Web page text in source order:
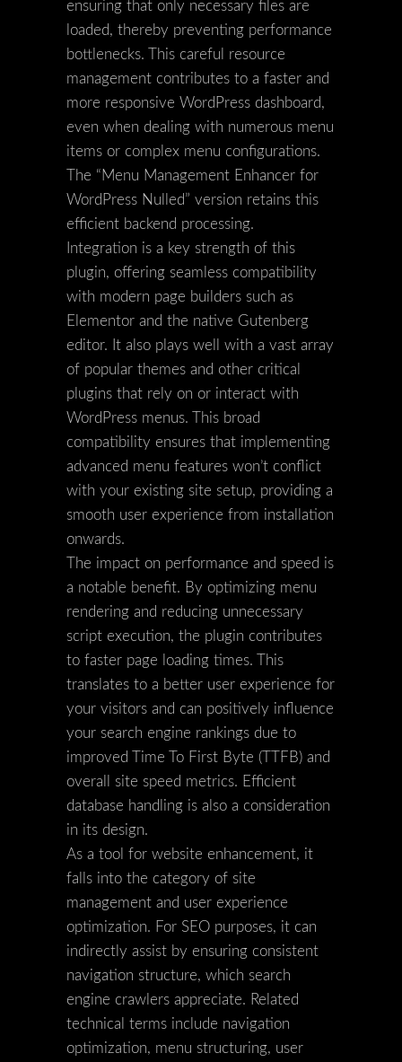
ensuring that only necessary files are
loaded, thereby preventing performance
bottlenecks. This careful resource
management contributes to a faster and
more responsive WordPress dashboard,
even when dealing with numerous menu
items or complex menu configurations.
The “Menu Management Enhancer for
WordPress Nulled” version retains this
efficient backend processing.
Integration is a key strength of this
plugin, offering seamless compatibility
with modern page builders such as
Elementor and the native Gutenberg
editor. It also plays well with a vast array
of popular themes and other critical
plugins that rely on or interact with
WordPress menus. This broad
compatibility ensures that implementing
advanced menu features won’t conflict
with your existing site setup, providing a
smooth user experience from installation
onwards.
The impact on performance and speed is
a notable benefit. By optimizing menu
rendering and reducing unnecessary
script execution, the plugin contributes
to faster page loading times. This
translates to a better user experience for
your visitors and can positively influence
your search engine rankings due to
improved Time To First Byte (TTFB) and
overall site speed metrics. Efficient
database handling is also a consideration
in its design.
As a tool for website enhancement, it
falls into the category of site
management and user experience
optimization. For SEO purposes, it can
indirectly assist by ensuring consistent
navigation structure, which search
engine crawlers appreciate. Related
technical terms include navigation
optimization, menu structuring, user